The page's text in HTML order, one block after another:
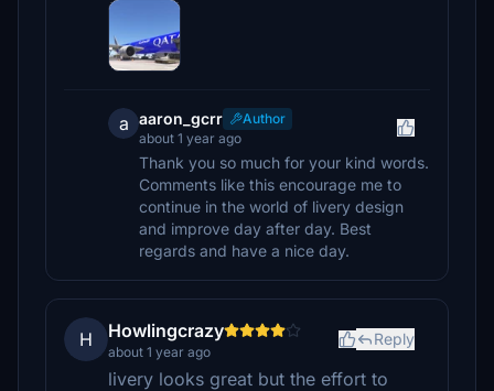
a aaron_gcrr
Author
about 1 year ago
Thank you so much for your kind words.
Comments like this encourage me to
continue in the world of livery design
and improve day after day. Best
regards and have a nice day.
H Howlingcrazy
about 1 year ago
Reply
livery looks great but the effort to